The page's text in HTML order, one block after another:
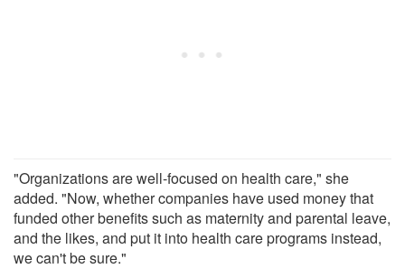
"Organizations are well-focused on health care," she
added. "Now, whether companies have used money that
funded other benefits such as maternity and parental leave,
and the likes, and put it into health care programs instead,
we can't be sure."